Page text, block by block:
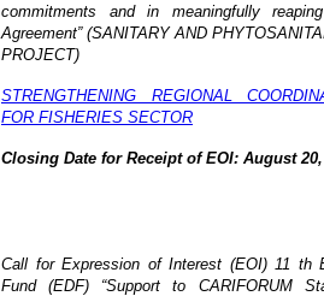
commitments and in meaningfully
Agreement” (SANITARY AND
PROJECT)
STRENGTHENING REGIONAL
FOR FISHERIES SECTOR
Closing Date for Receipt of EOI: August 20,
Call for Expression of Interest (EOI) 11 th
Fund (EDF) “Support to CARIFORUM